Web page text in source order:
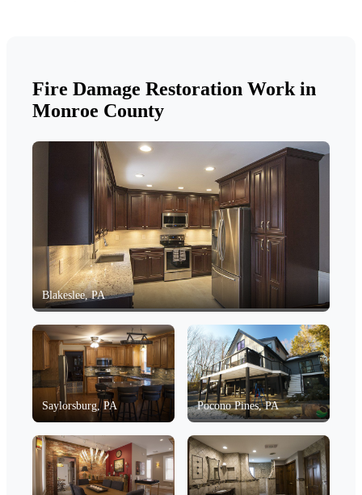
Fire Damage Restoration Work in
Monroe County
Blakeslee, PA
Saylorsburg, PA Pocono Pines, PA